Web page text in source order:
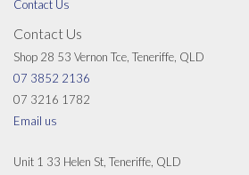
Contact Us
Contact Us
Shop 28 53 Vernon Tce, Teneriffe, QLD
07 3852 2136
07 3216 1782
Email us
Unit 1 33 Helen St, Teneriffe, QLD